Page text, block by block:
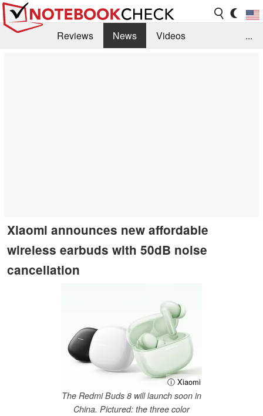
Reviews News
Videos
...
Xiaomi announces new affordable
wireless earbuds with 50dB noise
cancellation
ⓘ Xiaomi
The Redmi Buds 8 will launch soon in
China. Pictured: the three color